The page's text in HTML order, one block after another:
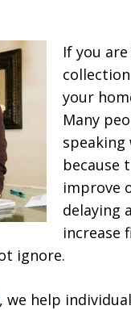
If you
your
Many
because
improve
delaying
increase
ignore.
, we help